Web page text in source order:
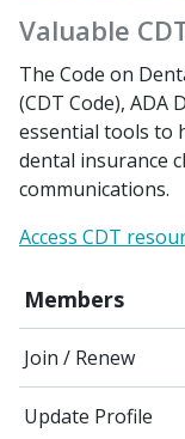
Members
Join / Renew
Update Profile
Valuable
The Code on
(CDT Code), ADA
essential tools to
dental insurance
communications.
Access CDT